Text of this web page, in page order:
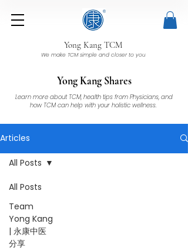
Yong Kang TCM
We make TCM simple and closer to you
Yong Kang Shares
Learn more about TCM, health tips from Physicians, and
how TCM can help with your holistic wellness.
Articles
All Posts
Team
Yong Kang
| 永康中医
分享
All Posts